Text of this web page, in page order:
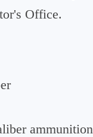
Office.
ammunition